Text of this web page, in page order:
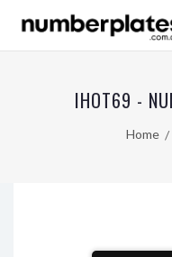
IHOT69 -
Home